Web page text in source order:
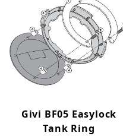
Givi BF05 Easylock
Tank Ring